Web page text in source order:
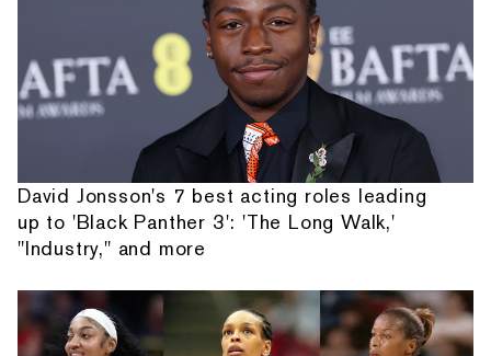
David Jonsson's 7 best acting roles leading
up to 'Black Panther 3': 'The Long Walk,'
"Industry," and more